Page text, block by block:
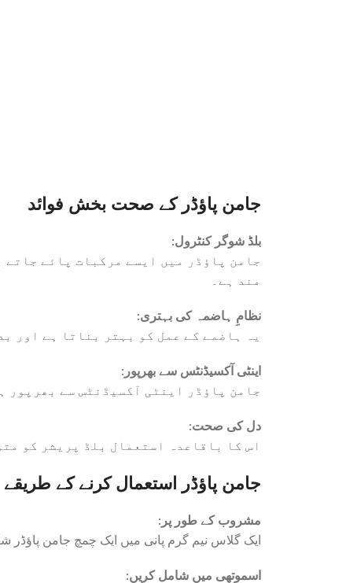
جامن پاؤڈر کے صحت بخش فوائد
:بلڈ شوگر کنٹرول
جامن پاؤڈر میں ایسے مرکبات پائے
مند ہے۔
:نظامِ ہاضمہ کی بہتری
یہ ہاضمے کے عمل کو بہتر بناتا ہے اور
: اینٹی آکسیڈنٹس سے بھرپور
جامن پاؤڈر اینٹی آکسیڈنٹس سے بھرپور
:دل کی صحت
اس کا باقاعدہ استعمال بلڈ پریشر کو
جامن پاؤڈر استعمال کرنے کے طریقے
: مشروب کے طور پر
ایک گلاس نیم گرم پانی میں ایک چمچ جامن پاؤڈر
:اسموتھی میں شامل کریں